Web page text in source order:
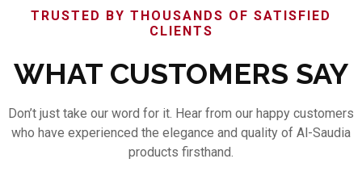
TRUSTED BY THOUSANDS OF SATISFIED
CLIENTS
WHAT CUSTOMERS SAY
Don’t just take our word for it. Hear from our happy customers
who have experienced the elegance and quality of Al-Saudia
products firsthand.